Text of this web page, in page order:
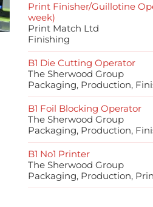
Print Finisher/Guillotine
week)
Print Match Ltd
Finishing
B1 Die Cutting Operator
The Sherwood Group
Packaging, Production,
B1 Foil Blocking Operator
The Sherwood Group
Packaging, Production,
B1 No1 Printer
The Sherwood Group
Packaging, Production,